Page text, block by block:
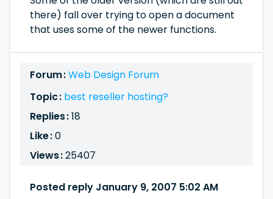
there) fall over trying to open a document
that uses some of the newer functions.
Forum :Web Design Forum
Topic : best reseller hosting?
Replies :18
Like :0
Views :25407
Posted reply January 9, 2007 5:02 AM